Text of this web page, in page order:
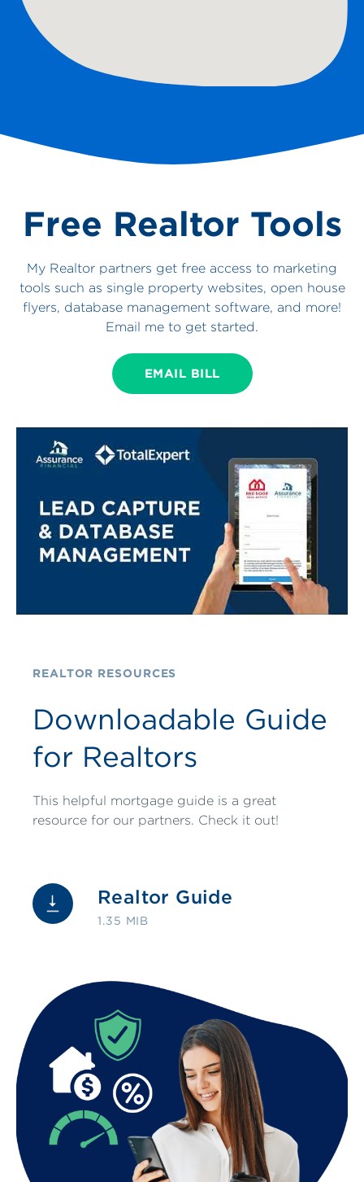
Free Realtor Tools
My Realtor partners get free access to marketing
tools such as single property websites, open house
flyers, database management software, and more!
Email me to get started.
EMAIL BILL
REALTOR RESOURCES
Downloadable Guide
for Realtors
This helpful mortgage guide is a great
resource for our partners. Check it out!
Realtor Guide
1.35 MIB